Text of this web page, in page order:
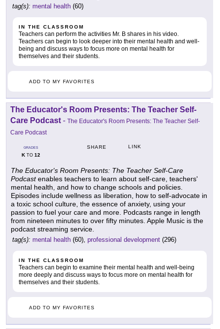
tag(s): mental health (60)
IN THE CLASSROOM
Teachers can perform the activities Mr. B shares in his video.
Teachers can begin to look deeper into their mental health and well-
being and discuss ways to focus more on mental health for
themselves and their students.
ADD TO MY FAVORITES
The Educator's Room Presents: The Teacher Self-
Care Podcast - The Educator's Room Presents: The Teacher Self-
Care Podcast
GRADES
KTO 12
SHARE LINK
The Educator's Room Presents: The Teacher Self-Care
Podcastenables teachers to learn about self-care, teachers'
mental health, and how to change schools and policies.
Episodes include wellness as liberation, how to self-advocate in
a toxic school culture, the essence of anxiety, using your
passion to fuel your care and more. Podcasts range in length
from nineteen minutes to over fifty minutes. Apple Music is the
podcast streaming service.
tag(s): mental health (60), professional development (296)
IN THE CLASSROOM
Teachers can begin to examine their mental health and well-being
more deeply and discuss ways to focus more on mental health for
themselves and their students.
ADD TO MY FAVORITES